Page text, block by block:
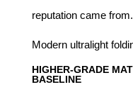
reputation came from.
Modern ultralight
HIGHER-GRADE
BASELINE